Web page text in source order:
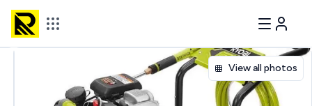
View all photos